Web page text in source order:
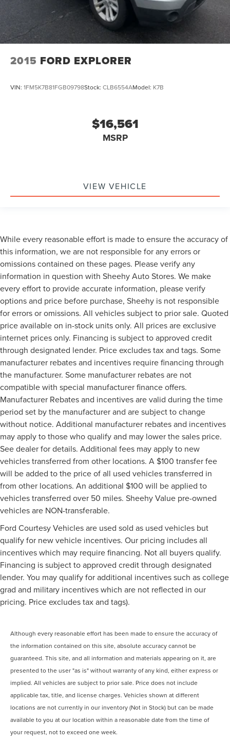
2015 FORD EXPLORER
VIN: 1FM5K7B81FGB09798Stock: CLB6554AModel: K7B
$16,561
MSRP
VIEW VEHICLE
While every reasonable effort is made to ensure the accuracy of
this information, we are not responsible for any errors or
omissions contained on these pages. Please verify any
information in question with Sheehy Auto Stores. We make
every effort to provide accurate information, please verify
options and price before purchase, Sheehy is not responsible
for errors or omissions. All vehicles subject to prior sale. Quoted
price available on in-stock units only. All prices are exclusive
internet prices only. Financing is subject to approved credit
through designated lender. Price excludes tax and tags. Some
manufacturer rebates and incentives require financing through
the manufacturer. Some manufacturer rebates are not
compatible with special manufacturer finance offers.
Manufacturer Rebates and incentives are valid during the time
period set by the manufacturer and are subject to change
without notice. Additional manufacturer rebates and incentives
may apply to those who qualify and may lower the sales price.
See dealer for details. Additional fees may apply to new
vehicles transferred from other locations. A $100 transfer fee
will be added to the price of all used vehicles transferred in
from other locations. An additional $100 will be applied to
vehicles transferred over 50 miles. Sheehy Value pre-owned
vehicles are NON-transferable.
Ford Courtesy Vehicles are used sold as used vehicles but
qualify for new vehicle incentives. Our pricing includes all
incentives which may require financing. Not all buyers qualify.
Financing is subject to approved credit through designated
lender. You may qualify for additional incentives such as college
grad and military incentives which are not reflected in our
pricing. Price excludes tax and tags).
Although every reasonable effort has been made to ensure the accuracy of
the information contained on this site, absolute accuracy cannot be
guaranteed. This site, and all information and materials appearing on it, are
presented to the user "as is" without warranty of any kind, either express or
implied. All vehicles are subject to prior sale. Price does not include
applicable tax, title, and license charges. Vehicles shown at different
locations are not currently in our inventory (Not in Stock) but can be made
available to you at our location within a reasonable date from the time of
your request, not to exceed one week.